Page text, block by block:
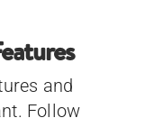
and
Follow